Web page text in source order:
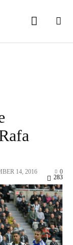
14, 2016 0
283